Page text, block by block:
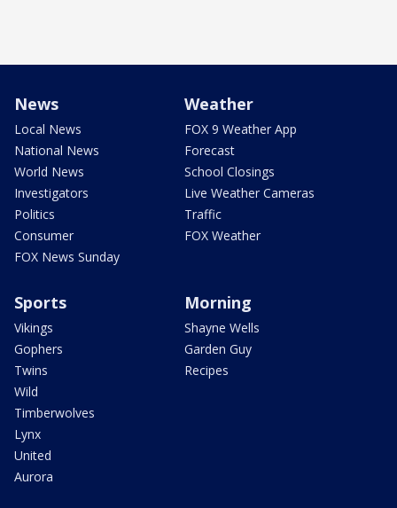
News
Local News
National News
World News
Investigators
Politics
Consumer
FOX News Sunday
Weather
FOX 9 Weather App
Forecast
School Closings
Live Weather Cameras
Traffic
FOX Weather
Sports
Vikings
Gophers
Twins
Wild
Timberwolves
Lynx
United
Aurora
Morning
Shayne Wells
Garden Guy
Recipes